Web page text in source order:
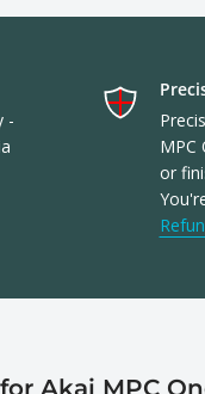
-
MPC
or
Akai MPC